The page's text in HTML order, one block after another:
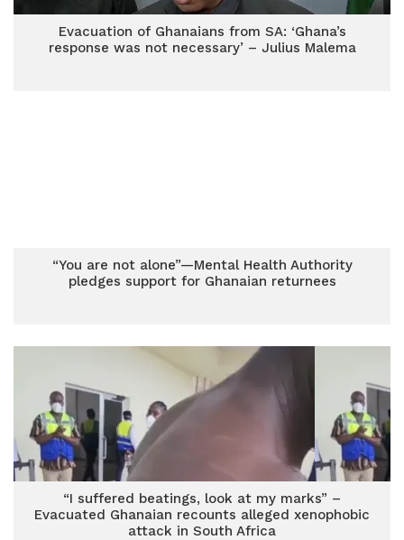
Evacuation of Ghanaians from SA: ‘Ghana’s
response was not necessary’ – Julius Malema
“You are not alone”—Mental Health Authority
pledges support for Ghanaian returnees
“I suffered beatings, look at my marks” –
Evacuated Ghanaian recounts alleged xenophobic
attack in South Africa